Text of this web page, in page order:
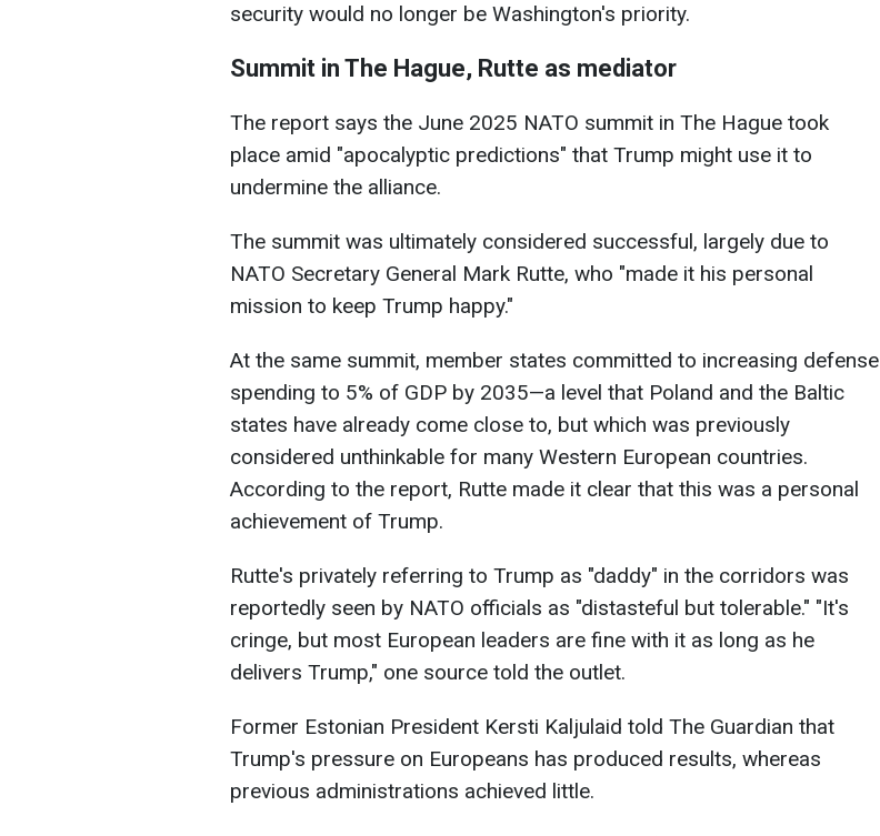
security would no longer be Washington's priority.
Summit in The Hague, Rutte as mediator
The report says the June 2025 NATO summit in The Hague took
place amid "apocalyptic predictions" that Trump might use it to
undermine the alliance.
The summit was ultimately considered successful, largely due to
NATO Secretary General Mark Rutte, who "made it his personal
mission to keep Trump happy."
At the same summit, member states committed to increasing defense
spending to 5% of GDP by 2035—a level that Poland and the Baltic
states have already come close to, but which was previously
considered unthinkable for many Western European countries.
According to the report, Rutte made it clear that this was a personal
achievement of Trump.
Rutte's privately referring to Trump as "daddy" in the corridors was
reportedly seen by NATO officials as "distasteful but tolerable." "It's
cringe, but most European leaders are fine with it as long as he
delivers Trump," one source told the outlet.
Former Estonian President Kersti Kaljulaid told The Guardian that
Trump's pressure on Europeans has produced results, whereas
previous administrations achieved little.